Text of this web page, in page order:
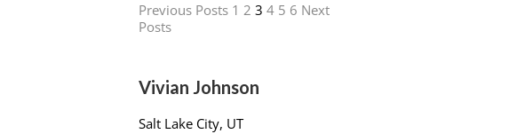
Previous Posts 1 2 3 4 5 6 Next
Posts
Vivian Johnson
Salt Lake City, UT